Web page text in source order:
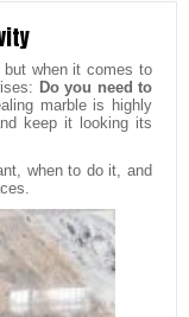
but when it comes to
Do you need to
marble is highly
keep it looking its
when to do it, and